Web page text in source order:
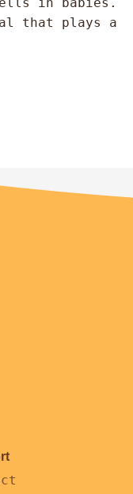
in babies.
that plays a